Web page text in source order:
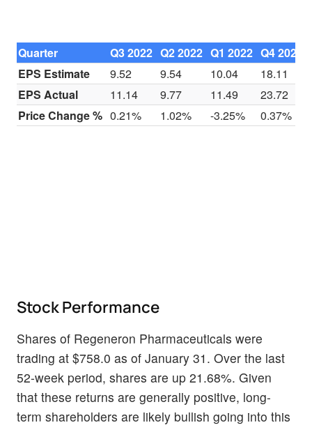
Quarter Q3 2022 Q2 2022 Q1 2022 Q4 2021
EPS Estimate
9.52 9.54 10.04
18.11
EPS Actual
11.14 9.77 11.49
23.72
Price Change % 0.21% 1.02% -3.25% 0.37%
Stock Performance
Shares of Regeneron Pharmaceuticals were
trading at $758.0 as of January 31. Over the last
52-week period, shares are up 21.68%. Given
that these returns are generally positive, long-
term shareholders are likely bullish going into this